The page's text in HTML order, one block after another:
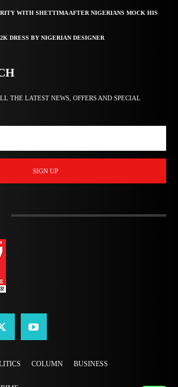
WITH SHETTIMA AFTER NIGERIANS MOCK HIS
DRESS BY NIGERIAN DESIGNER
THE LATEST NEWS, OFFERS AND SPECIAL
SIGN UP
COLUMN BUSINESS